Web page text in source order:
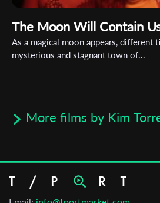
The Moon Will Contain
As a magical moon appears, different
mysterious and stagnant town of...
More films by Kim